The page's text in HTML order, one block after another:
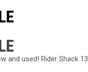
used! Rider Shack